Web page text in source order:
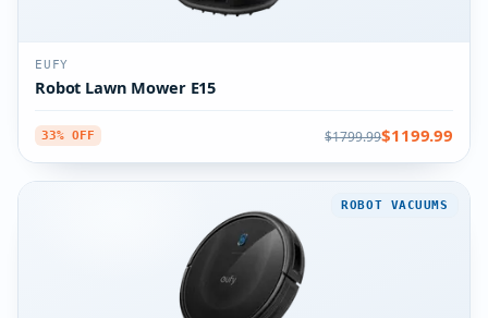
EUFY
Robot Lawn Mower E15
33% OFF $1799.99$1199.99
ROBOT VACUUMS